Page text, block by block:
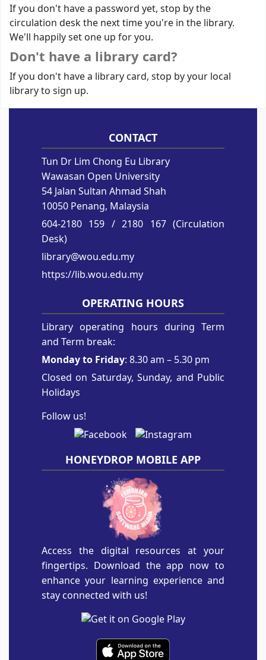
If you don't have a password yet, stop by the
circulation desk the next time you're in the library.
We'll happily set one up for you.
Don't have a library card?
If you don't have a library card, stop by your local
library to sign up.
CONTACT
Tun Dr Lim Chong Eu Library
Wawasan Open University
54 Jalan Sultan Ahmad Shah
10050 Penang, Malaysia
604-2180 159 / 2180 167 (Circulation
Desk)
library@wou.edu.my
https://lib.wou.edu.my
OPERATING HOURS
Library operating hours during Term
and Term break:
Monday to Friday: 8.30 am – 5.30 pm
Closed on Saturday, Sunday, and Public
Holidays
Follow us!
HONEYDROP MOBILE APP
Access the digital resources at your
fingertips. Download the app now to
enhance your learning experience and
stay connected with us!